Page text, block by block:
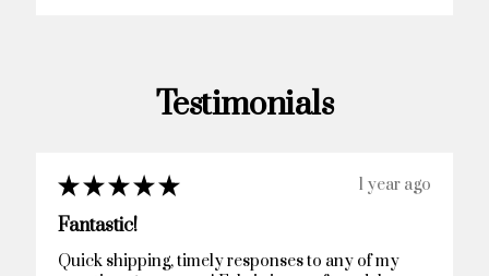
Testimonials
★★★★
Remarkable!